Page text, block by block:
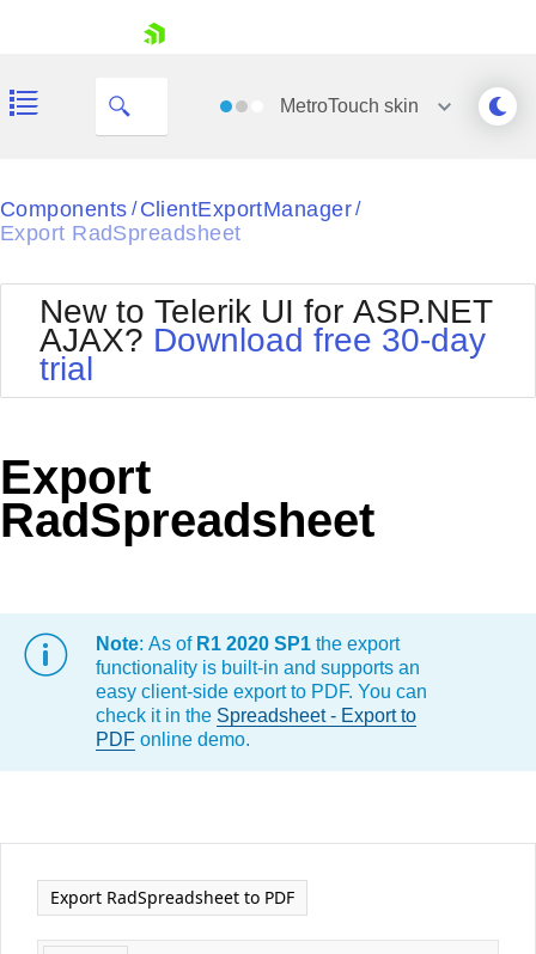
Shopping cart
Login
MetroTouch skin
Black
Default
Glow
MetroTouch
Office2007
Outlook
Silk
Web20
WebBlue
Components / ClientExportManager/
Export RadSpreadsheet
New to Telerik UI for ASP.NET
AJAX? Download free 30-day
trial
Export
RadSpreadsheet
Note: As of R1 2020 SP1 the export
functionality is built-in and supports an
easy client-side export to PDF. You can
check it in the Spreadsheet - Export to
PDF online demo.
Export RadSpreadsheet to PDF